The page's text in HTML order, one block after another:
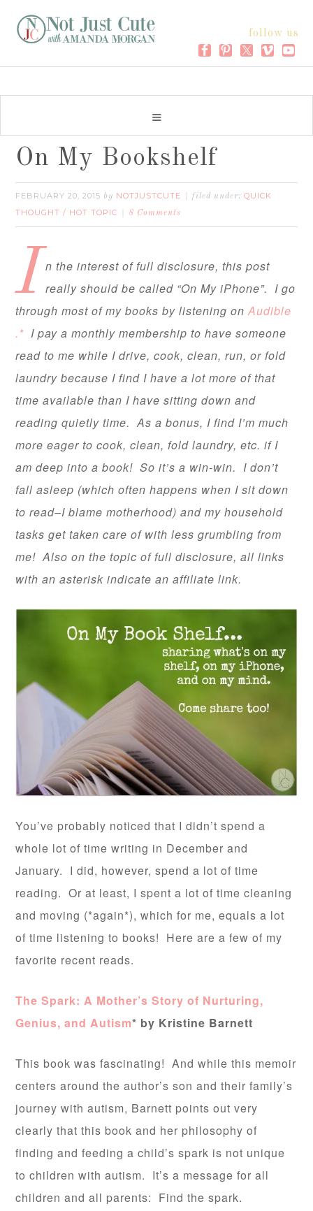
follow us
On My Bookshelf
FEBRUARY 20, 2015 by NOTJUSTCUTE filed under:QUICK
THOUGHT / HOT TOPIC
8 Comments
I n the interest of full disclosure, this post
really should be called “On My iPhone”. I go
through most of my books by listening onAudible
.* I pay a monthly membership to have someone
read to me while I drive, cook, clean, run, or fold
laundry because I find I have a lot more of that
time available than I have sitting down and
reading quietly time. As a bonus, I find I’m much
more eager to cook, clean, fold laundry, etc. if I
am deep into a book! So it’s a win-win. I don’t
fall asleep (which often happens when I sit down
to read–I blame motherhood) and my household
tasks get taken care of with less grumbling from
me! Also on the topic of full disclosure, all links
with an asterisk indicate an affiliate link.
You’ve probably noticed that I didn’t spend a
whole lot of time writing in December and
January. I did, however, spend a lot of time
reading. Or at least, I spent a lot of time cleaning
and moving (*again*), which for me, equals a lot
of time listening to books! Here are a few of my
favorite recent reads.
The Spark: A Mother’s Story of Nurturing,
Genius, and Autism* by Kristine Barnett
This book was fascinating! And while this memoir
centers around the author’s son and their family’s
journey with autism, Barnett points out very
clearly that this book and her philosophy of
finding and feeding a child’s spark is not unique
to children with autism. It’s a message for all
children and all parents: Find the spark.